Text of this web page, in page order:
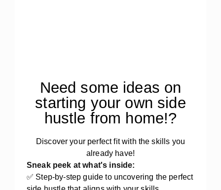
Need some ideas on
starting your own side
hustle from home!?
Discover your perfect fit with the skills you
already have!
Sneak peek at what's inside:
✅ Step-by-step guide to uncovering the perfect